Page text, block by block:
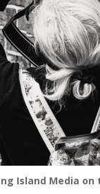
Island Media